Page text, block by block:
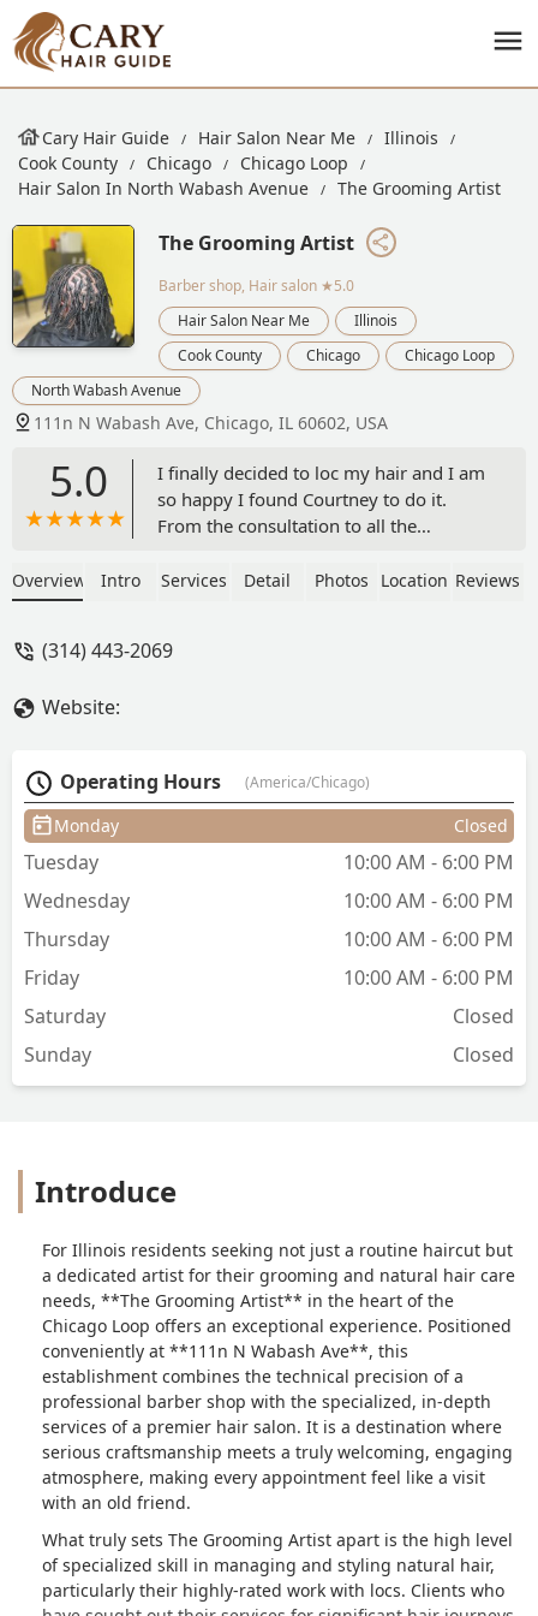
Cary Hair Guide Hair Salon Near Me
Illinois
Cook County
Chicago
Chicago Loop
Hair Salon In North Wabash Avenue
The Grooming Artist
The Grooming Artist
Barber shop, Hair salon ★5.0
Hair Salon Near Me
Illinois
Cook County
Chicago
Chicago Loop
North Wabash Avenue
111n N Wabash Ave, Chicago, IL 60602, USA
5.0
I finally decided to loc my hair and I am
so happy I found Courtney to do it.
From the consultation to all the
She respects your time, does amazing
Overview Intro Services Detail Photos Location Reviews
(314) 443-2069
Website:
Operating Hours (America/Chicago)
Monday Closed
Tuesday
10:00 AM - 6:00 PM
Wednesday
10:00 AM - 6:00 PM
Thursday
10:00 AM - 6:00 PM
Friday
10:00 AM - 6:00 PM
Saturday
Closed
Sunday
Closed
Introduce
For Illinois residents seeking not just a routine haircut but
a dedicated artist for their grooming and natural hair care
needs, **The Grooming Artist** in the heart of the
Chicago Loop offers an exceptional experience. Positioned
conveniently at **111n N Wabash Ave**, this
establishment combines the technical precision of a
professional barber shop with the specialized, in-depth
services of a premier hair salon. It is a destination where
serious craftsmanship meets a truly welcoming, engaging
atmosphere, making every appointment feel like a visit
with an old friend.
What truly sets The Grooming Artist apart is the high level
of specialized skill in managing and styling natural hair,
particularly their highly-rated work with locs. Clients who